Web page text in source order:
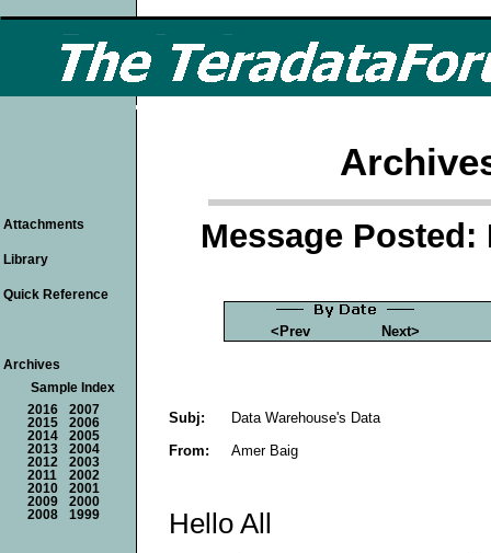
Message Posted:
<Prev Next>
Subj:
Data Warehouse's Data
From:
Amer Baig
Hello All
Attachments
Library
Quick Reference
Archives
Sample Index
2016
2007
2015
2006
2014
2005
2013
2004
2012
2003
2011
2002
2010
2001
2009
2000
2008
1999